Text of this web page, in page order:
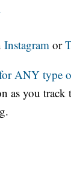
Instagram or
ANY type
as you track